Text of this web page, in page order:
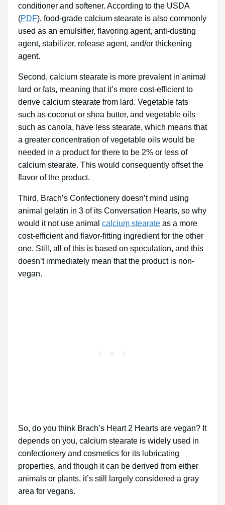
conditioner and softener. According to the USDA
(PDF), food-grade calcium stearate is also commonly
used as an emulsifier, flavoring agent, anti-dusting
agent, stabilizer, release agent, and/or thickening
agent.
Second, calcium stearate is more prevalent in animal
lard or fats, meaning that it’s more cost-efficient to
derive calcium stearate from lard. Vegetable fats
such as coconut or shea butter, and vegetable oils
such as canola, have less stearate, which means that
a greater concentration of vegetable oils would be
needed in a product for there to be 2% or less of
calcium stearate. This would consequently offset the
flavor of the product.
Third, Brach’s Confectionery doesn’t mind using
animal gelatin in 3 of its Conversation Hearts, so why
would it not use animal calcium stearate as a more
cost-efficient and flavor-fitting ingredient for the other
one. Still, all of this is based on speculation, and this
doesn’t immediately mean that the product is non-
vegan.
So, do you think Brach’s Heart 2 Hearts are vegan? It
depends on you, calcium stearate is widely used in
confectionery and cosmetics for its lubricating
properties, and though it can be derived from either
animals or plants, it’s still largely considered a gray
area for vegans.